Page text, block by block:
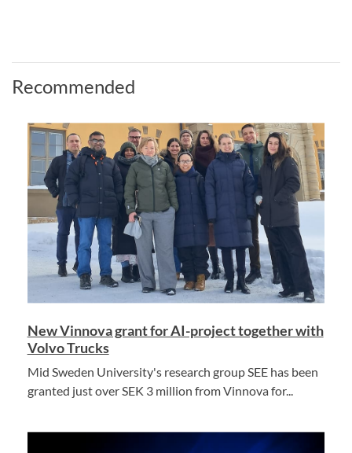
Recommended
New Vinnova grant for AI-project together with
Volvo Trucks
Mid Sweden University's research group SEE has been
granted just over SEK 3 million from Vinnova for...